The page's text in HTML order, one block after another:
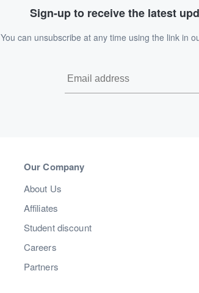
Sign-up to receive the latest
You can unsubscribe at any time using the link in
Our Company
About Us
Affiliates
Student discount
Careers
Partners